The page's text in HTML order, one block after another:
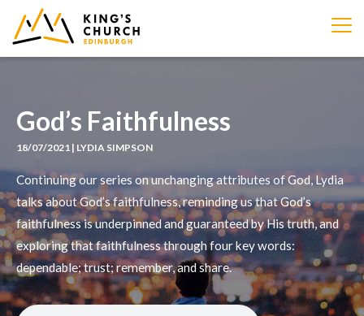
IMAGE
God’s Faithfulness
18/07/2021 | LYDIA SIMPSON
Continuing our series on unchanging attributes of God, Lydia
talks about God’s faithfulness, reminding us that God’s
faithfulness is underpinned and guaranteed by His truth, and
exploring that faithfulness through four key words:
dependable; trust; remember, and share.